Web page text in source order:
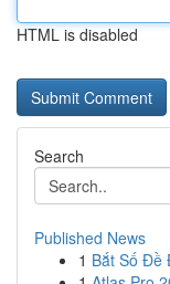
HTML is disabled
Search
Published News
1 Bắt Số Đề